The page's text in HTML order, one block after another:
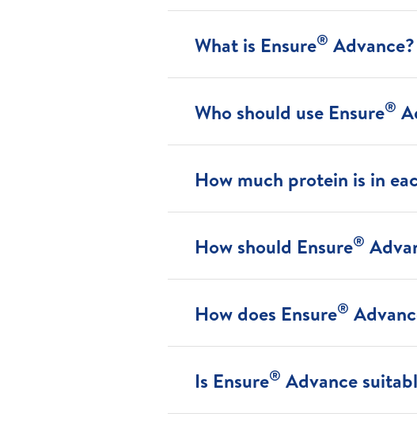
What is Ensure® Advance?
Who should use Ensure®
How much protein is in
How should Ensure®
How does Ensure®
Is Ensure® Advance